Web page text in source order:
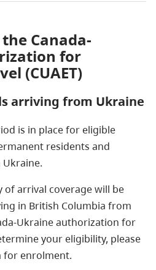
Canada-
for
(CUAET)
arriving from Ukraine
is in place for eligible
residents and
of arrival coverage will be
in British Columbia from
Ukraine authorization for
your eligibility, please
for enrolment.